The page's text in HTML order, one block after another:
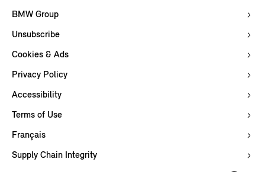
BMW Group
Unsubscribe
Cookies & Ads
Privacy Policy
Accessibility
Terms of Use
Français
Supply Chain Integrity